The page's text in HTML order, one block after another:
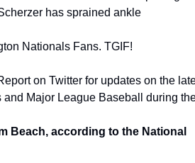
has sprained ankle
Nationals Fans. TGIF!
on Twitter for updates on the
Major League Baseball during
Beach, according to the National